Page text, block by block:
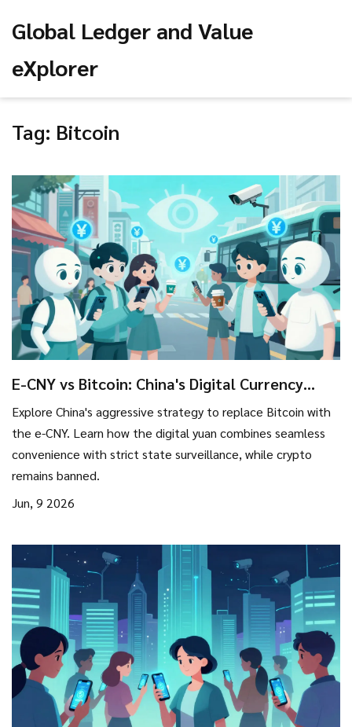
Global Ledger and Value
eXplorer
Tag: Bitcoin
E-CNY vs Bitcoin: China's Digital Currency
Explore China's aggressive strategy to replace Bitcoin with
the e-CNY. Learn how the digital yuan combines seamless
convenience with strict state surveillance, while crypto
remains banned.
Jun, 9 2026